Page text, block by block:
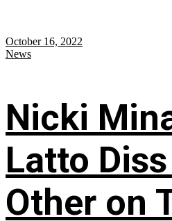
October 16, 2022
News
Nicki
Latto
Other on